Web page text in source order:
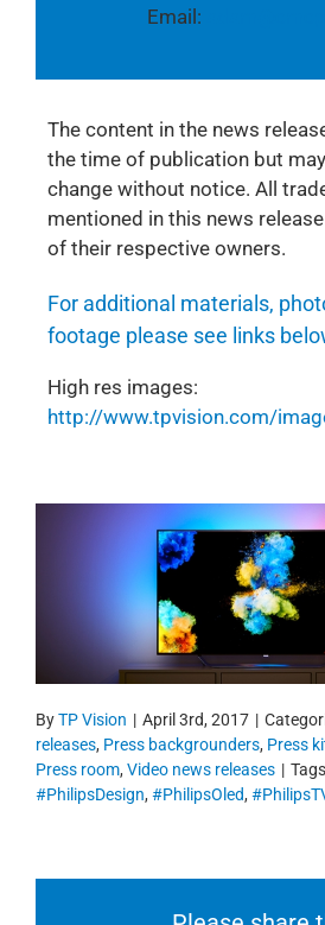
Email:
The content in the news
the time of publication but
change without notice. All
mentioned in this news
of their respective owners.
For additional materials,
footage please see links
High res images:
http://www.tpvision.com/
ByTP Vision | April 3rd, 2017 |
releases, Press backgrounders, Press
Press room, Video news releases |
#PhilipsDesign, #PhilipsOled,